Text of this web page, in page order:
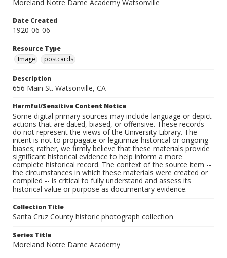
Moreland Notre Dame Academy Watsonville
Date Created
1920-06-06
Resource Type
Image
postcards
Description
656 Main St. Watsonville, CA
Harmful/Sensitive Content Notice
Some digital primary sources may include language or depict
actions that are dated, biased, or offensive. These records
do not represent the views of the University Library. The
intent is not to propagate or legitimize historical or ongoing
biases; rather, we firmly believe that these materials provide
significant historical evidence to help inform a more
complete historical record. The context of the source item --
the circumstances in which these materials were created or
compiled -- is critical to fully understand and assess its
historical value or purpose as documentary evidence.
Collection Title
Santa Cruz County historic photograph collection
Series Title
Moreland Notre Dame Academy